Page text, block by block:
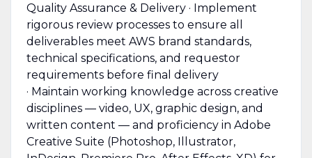
Quality Assurance & Delivery · Implement
rigorous review processes to ensure all
deliverables meet AWS brand standards,
technical specifications, and requestor
requirements before final delivery
· Maintain working knowledge across creative
disciplines — video, UX, graphic design, and
written content — and proficiency in Adobe
Creative Suite (Photoshop, Illustrator,